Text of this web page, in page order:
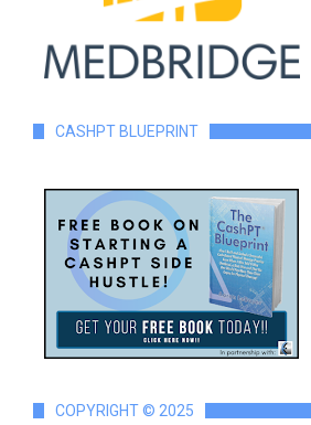
CASHPT BLUEPRINT
COPYRIGHT © 2025